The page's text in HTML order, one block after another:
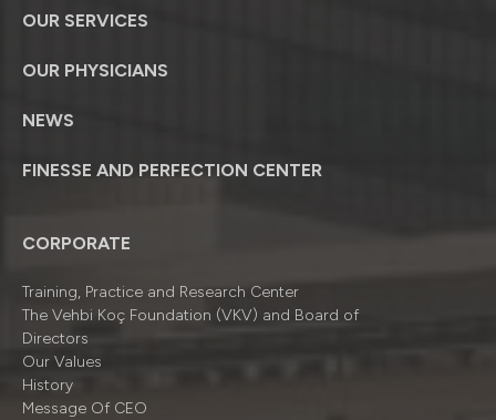
OUR SERVICES
OUR PHYSICIANS
NEWS
FINESSE AND PERFECTION CENTER
CORPORATE
Training, Practice and Research Center
The Vehbi Koç Foundation (VKV) and Board of
Directors
Our Values
History
Message Of CEO